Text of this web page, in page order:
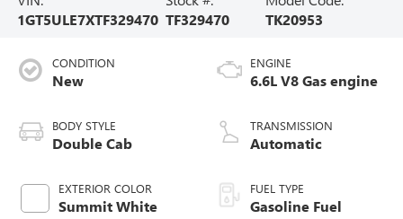
1GT5ULE7XTF329470 TF329470
TK20953
CONDITION
New
BODY STYLE
Double Cab
EXTERIOR COLOR
Summit White
ENGINE
6.6L V8 Gas engine
TRANSMISSION
Automatic
FUEL TYPE
Gasoline Fuel